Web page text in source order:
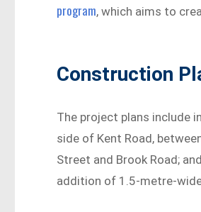
program, which aims to
Construction
The project plans include
side of Kent Road,
Street and Brook Road;
addition of 1.5-metre-